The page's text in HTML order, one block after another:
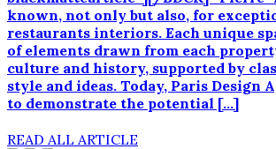
known, not only but also, for
restaurants interiors. Each unique
of elements drawn from each
culture and history, supported by
style and ideas. Today, Paris Design
to demonstrate the potential […]
READ ALL ARTICLE